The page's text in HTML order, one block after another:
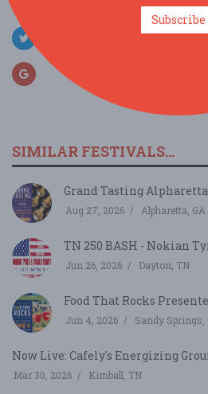
SIMILAR FESTIVALS...
Grand Tasting Alpharetta...
Aug 27, 2026 Alpharetta, GA
TN 250 BASH - Nokian
Jun 26, 2026 Dayton, TN
Food That Rocks
Jun 4, 2026 Sandy Springs,
Now Live: Cafely's Energizing
Mar 30, 2026 Kimball, TN
Subscribe